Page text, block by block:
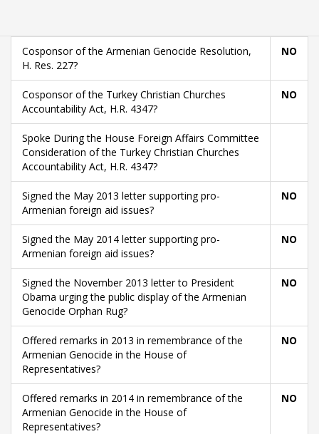
Cosponsor of the Armenian Genocide Resolution,
H. Res. 227?
NO
Cosponsor of the Turkey Christian Churches
Accountability Act, H.R. 4347?
NO
Spoke During the House Foreign Affairs Committee
Consideration of the Turkey Christian Churches
Accountability Act, H.R. 4347?
Signed the May 2013 letter supporting pro-
Armenian foreign aid issues?
NO
Signed the May 2014 letter supporting pro-
Armenian foreign aid issues?
NO
Signed the November 2013 letter to President
Obama urging the public display of the Armenian
Genocide Orphan Rug?
NO
Offered remarks in 2013 in remembrance of the
Armenian Genocide in the House of
Representatives?
NO
Offered remarks in 2014 in remembrance of the
Armenian Genocide in the House of
Representatives?
NO